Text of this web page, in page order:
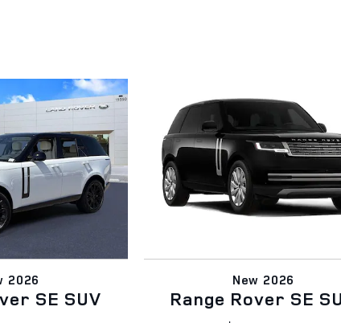
2026
SE SUV
New 2026
Range Rover SE